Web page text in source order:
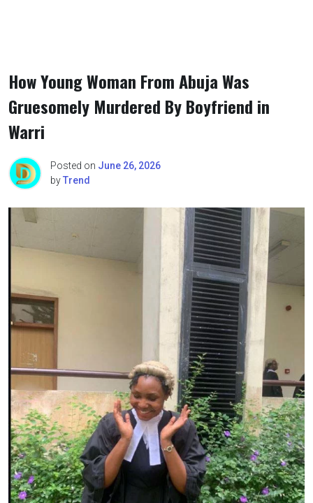
How Young Woman From Abuja Was
Gruesomely Murdered By Boyfriend in
Warri
Posted on June 26, 2026
byTrend